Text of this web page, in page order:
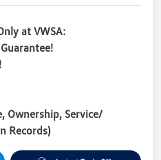
at VWSA:
Ownership, Service/
Records)